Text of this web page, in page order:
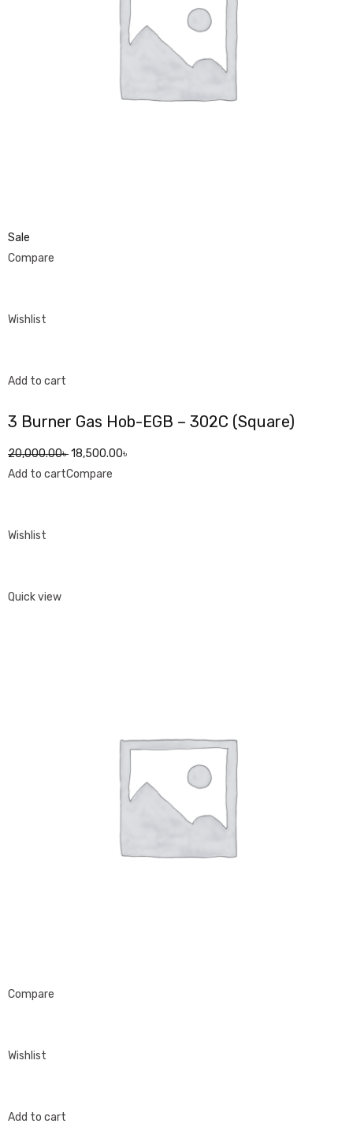
Sale
Compare
Wishlist
Add to cart
3 Burner Gas Hob-EGB – 302C (Square)
20,000.00৳18,500.00৳
Add to cartCompare
Wishlist
Quick view
Compare
Wishlist
Add to cart